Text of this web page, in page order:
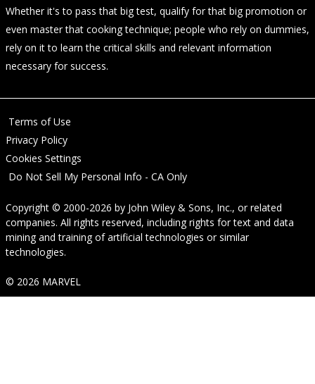
Whether it's to pass that big test, qualify for that big promotion or
even master that cooking technique; people who rely on dummies,
rely on it to learn the critical skills and relevant information
necessary for success.
Terms of Use
Privacy Policy
Cookies Settings
Do Not Sell My Personal Info - CA Only
Copyright © 2000-2026 by John Wiley & Sons, Inc., or related
companies. All rights reserved, including rights for text and data
mining and training of artificial technologies or similar
technologies.
© 2026 MARVEL